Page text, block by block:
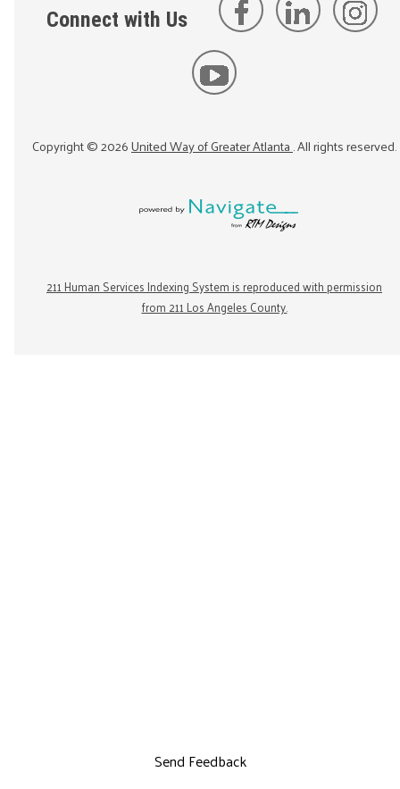
Connect with Us
Copyright ©2026United Way of Greater Atlanta. All rights reserved.
211 Human Services Indexing System is reproduced with permission
from 211 Los Angeles County.
Send Feedback